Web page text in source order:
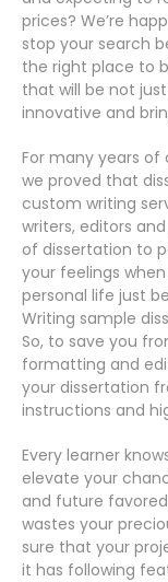
prices? We’re
stop your search
the right place to
that will be not
innovative and
For many years of
we proved that
custom writing
writers, editors
of dissertation to
your feelings
personal life just
Writing sample
So, to save you
formatting and
your dissertation
instructions and
Every learner
elevate your
and future
wastes your
sure that your
it has following